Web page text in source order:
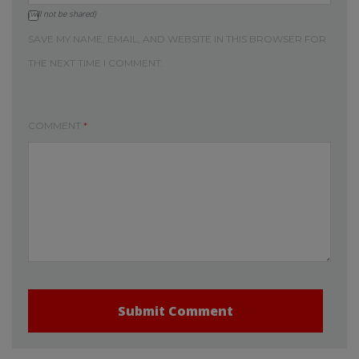
(will not be shared)
SAVE MY NAME, EMAIL, AND WEBSITE IN THIS BROWSER FOR
THE NEXT TIME I COMMENT.
COMMENT *